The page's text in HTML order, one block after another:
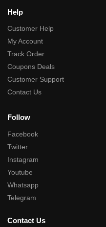
Help
Customer Help
My Account
Track Order
Coupons Deals
Customer Support
Contact Us
Follow
Facebook
Twitter
Instagram
Youtube
Whatsapp
Telegram
Contact Us